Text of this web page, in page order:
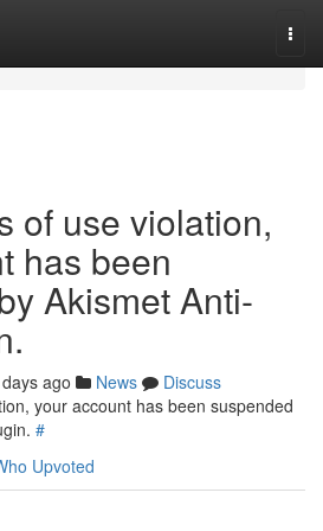
of use violation,
has been
Akismet Anti-
ago News
Discuss
your account has been suspended
#
Upvoted